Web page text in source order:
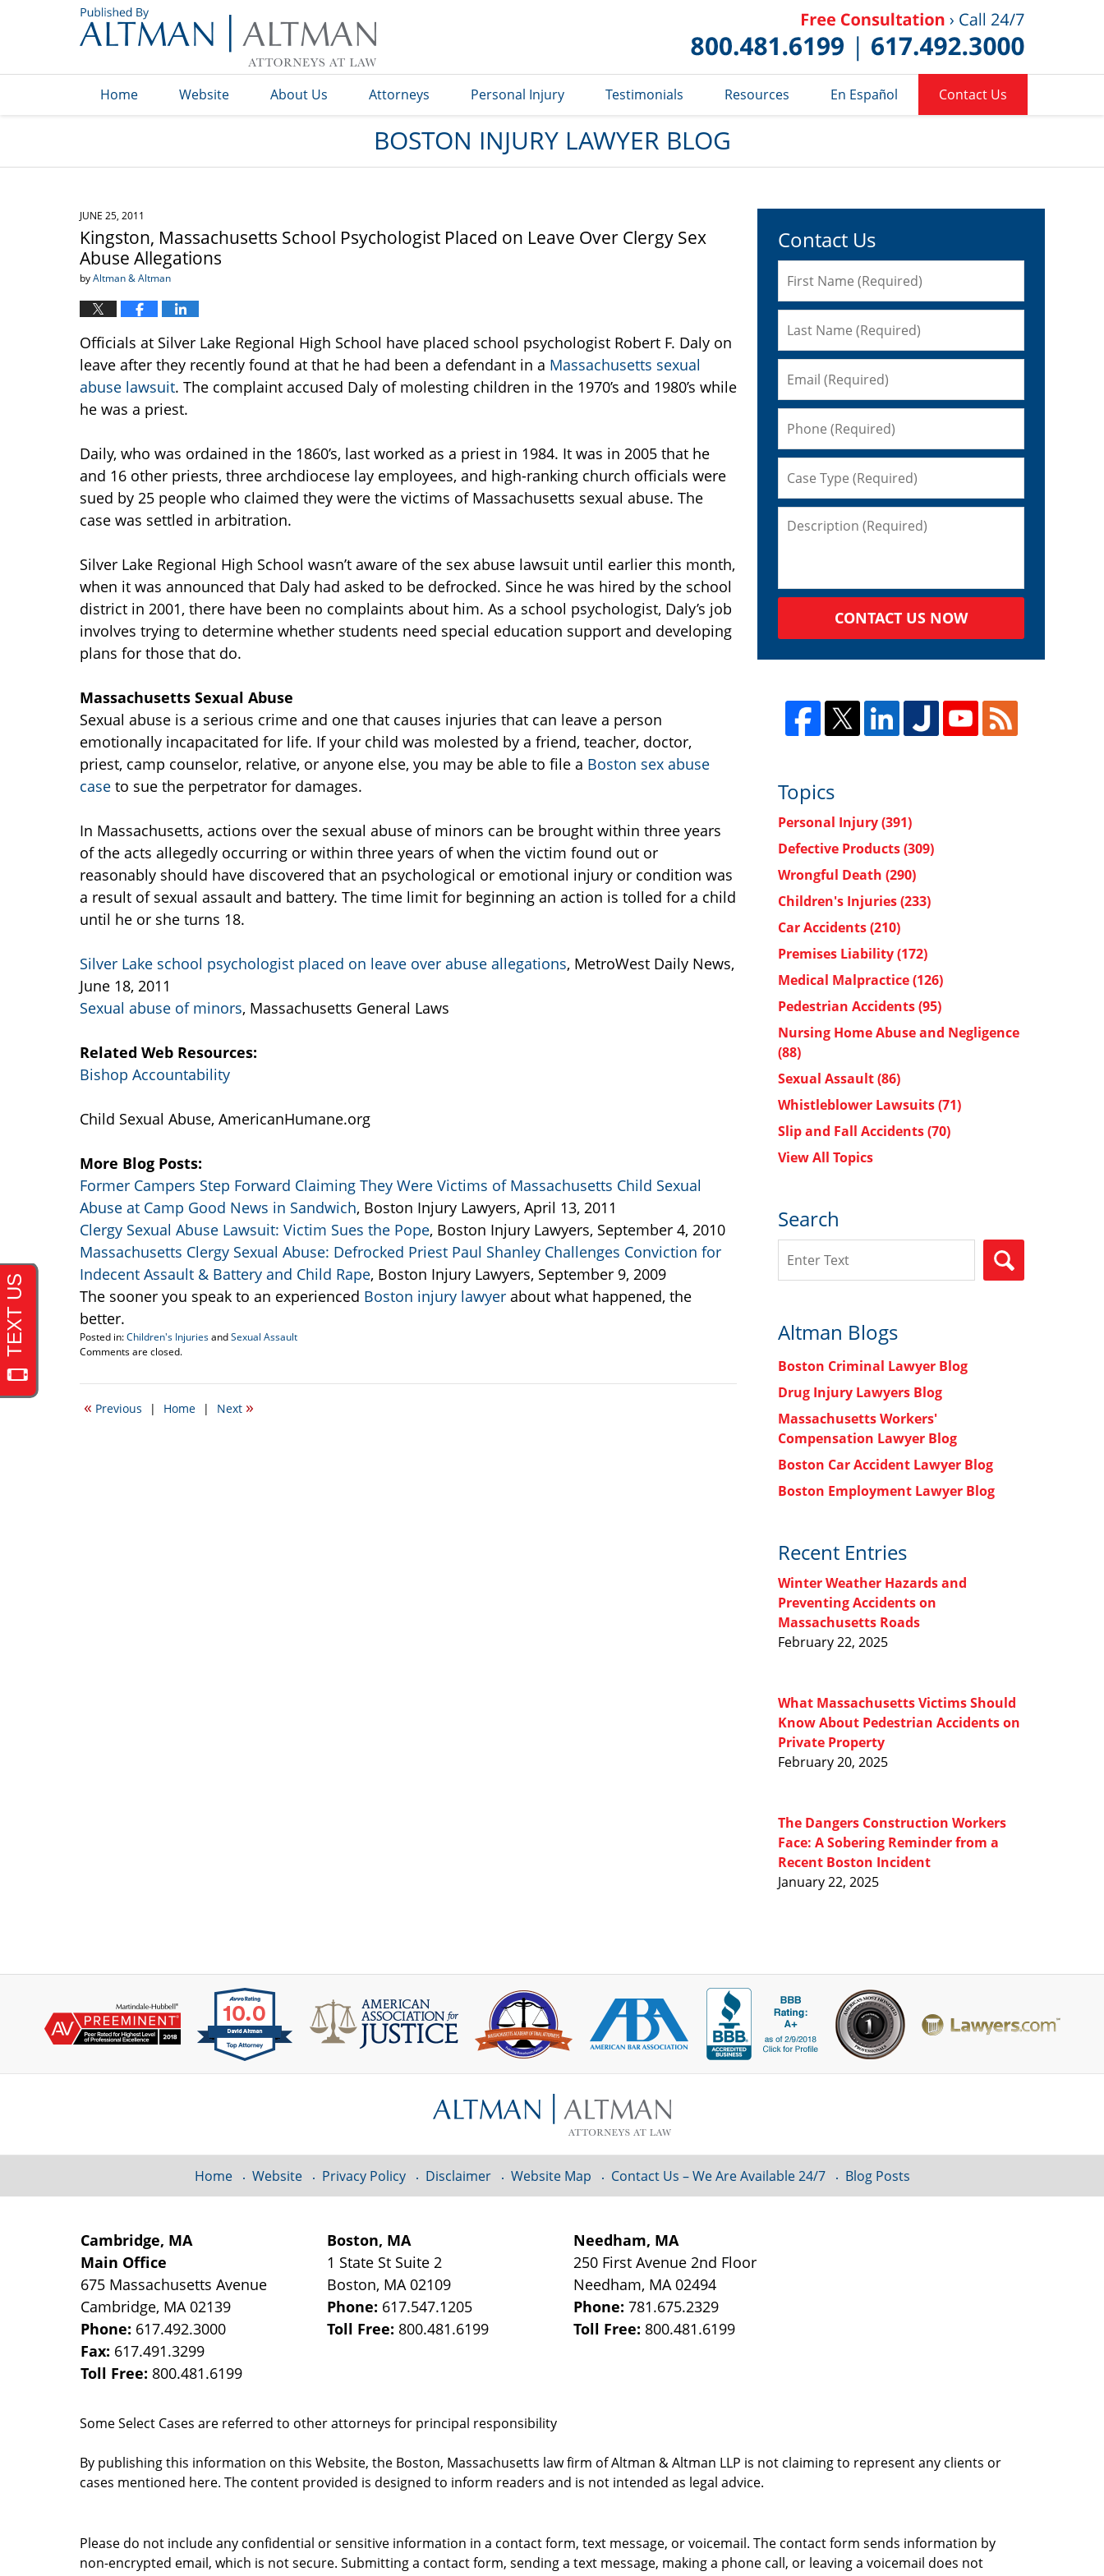
Blog
Home Website About Us Attorneys Personal Injury Testimonials Resources En Español Contact Us
BOSTON INJURY LAWYER BLOG
JUNE 25, 2011
Kingston, Massachusetts School Psychologist Placed on Leave Over Clergy Sex
Abuse Allegations
byAltman & Altman
Officials at Silver Lake Regional High School have placed school psychologist Robert F. Daly on
leave after they recently found at that he had been a defendant in a Massachusetts sexual
abuse lawsuit. The complaint accused Daly of molesting children in the 1970’s and 1980’s while
he was a priest.
Daily, who was ordained in the 1860’s, last worked as a priest in 1984. It was in 2005 that he
and 16 other priests, three archdiocese lay employees, and high-ranking church officials were
sued by 25 people who claimed they were the victims of Massachusetts sexual abuse. The
case was settled in arbitration.
Silver Lake Regional High School wasn’t aware of the sex abuse lawsuit until earlier this month,
when it was announced that Daly had asked to be defrocked. Since he was hired by the school
district in 2001, there have been no complaints about him. As a school psychologist, Daly’s job
involves trying to determine whether students need special education support and developing
plans for those that do.
Massachusetts Sexual Abuse
Sexual abuse is a serious crime and one that causes injuries that can leave a person
emotionally incapacitated for life. If your child was molested by a friend, teacher, doctor,
priest, camp counselor, relative, or anyone else, you may be able to file a Boston sex abuse
case to sue the perpetrator for damages.
In Massachusetts, actions over the sexual abuse of minors can be brought within three years
of the acts allegedly occurring or within three years of when the victim found out or
reasonably should have discovered that an psychological or emotional injury or condition was
a result of sexual assault and battery. The time limit for beginning an action is tolled for a child
until he or she turns 18.
Silver Lake school psychologist placed on leave over abuse allegations, MetroWest Daily News,
June 18, 2011
Sexual abuse of minors, Massachusetts General Laws
Related Web Resources:
Bishop Accountability
Child Sexual Abuse, AmericanHumane.org
More Blog Posts:
Former Campers Step Forward Claiming They Were Victims of Massachusetts Child Sexual
Abuse at Camp Good News in Sandwich, Boston Injury Lawyers, April 13, 2011
Clergy Sexual Abuse Lawsuit: Victim Sues the Pope, Boston Injury Lawyers, September 4, 2010
Massachusetts Clergy Sexual Abuse: Defrocked Priest Paul Shanley Challenges Conviction for
Indecent Assault & Battery and Child Rape, Boston Injury Lawyers, September 9, 2009
The sooner you speak to an experienced Boston injury lawyer about what happened, the
better.
Posted in:Children's InjuriesandSexual Assault
Updated:
20,
2:28
Comments are closed.
« Previous | Home | Next »
Contact Us
CONTACT US NOW
Topics
Personal Injury(391)
Defective Products(309)
Wrongful Death (290)
Children's Injuries(233)
Car Accidents(210)
Premises Liability(172)
Medical Malpractice(126)
Pedestrian Accidents(95)
Nursing Home Abuse and Negligence
(88)
Sexual Assault(86)
Whistleblower Lawsuits(71)
Slip and Fall Accidents(70)
View All Topics
Search
Altman Blogs
Boston Criminal Lawyer Blog
Drug Injury Lawyers Blog
Massachusetts Workers'
Compensation Lawyer Blog
Boston Car Accident Lawyer Blog
Boston Employment Lawyer Blog
Recent Entries
Winter Weather Hazards and
Preventing Accidents on
Massachusetts Roads
February 22, 2025
What Massachusetts Victims Should
Know About Pedestrian Accidents on
Private Property
February 20, 2025
The Dangers Construction Workers
Face: A Sobering Reminder from a
Recent Boston Incident
January 22, 2025
Cambridge, MA
Main Office
675 Massachusetts Avenue
Cambridge, MA 02139
Phone: 617.492.3000
Fax: 617.491.3299
Toll Free: 800.481.6199
Boston, MA
1 State St Suite 2
Boston, MA 02109
Phone: 617.547.1205
Toll Free: 800.481.6199
Needham, MA
250 First Avenue 2nd Floor
Needham, MA 02494
Phone:781.675.2329
Toll Free: 800.481.6199
Some Select Cases are referred to other attorneys for principal responsibility
By publishing this information on this Website, the Boston, Massachusetts law firm of Altman & Altman LLP is not claiming to represent any clients or
cases mentioned here. The content provided is designed to inform readers and is not intended as legal advice.
Home Website Privacy Policy Disclaimer Website Map Contact Us – We Are Available 24/7 Blog Posts
Please do not include any confidential or sensitive information in a contact form, text message, or voicemail. The contact form sends information by
non-encrypted email, which is not secure. Submitting a contact form, sending a text message, making a phone call, or leaving a voicemail does not